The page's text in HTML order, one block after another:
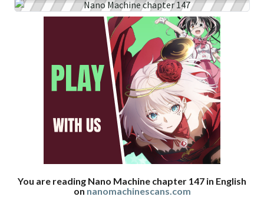
You are reading Nano Machine chapter 147 in English
on nanomachinescans.com